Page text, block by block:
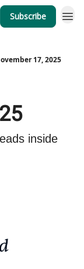
Subscribe
17, 2025
inside